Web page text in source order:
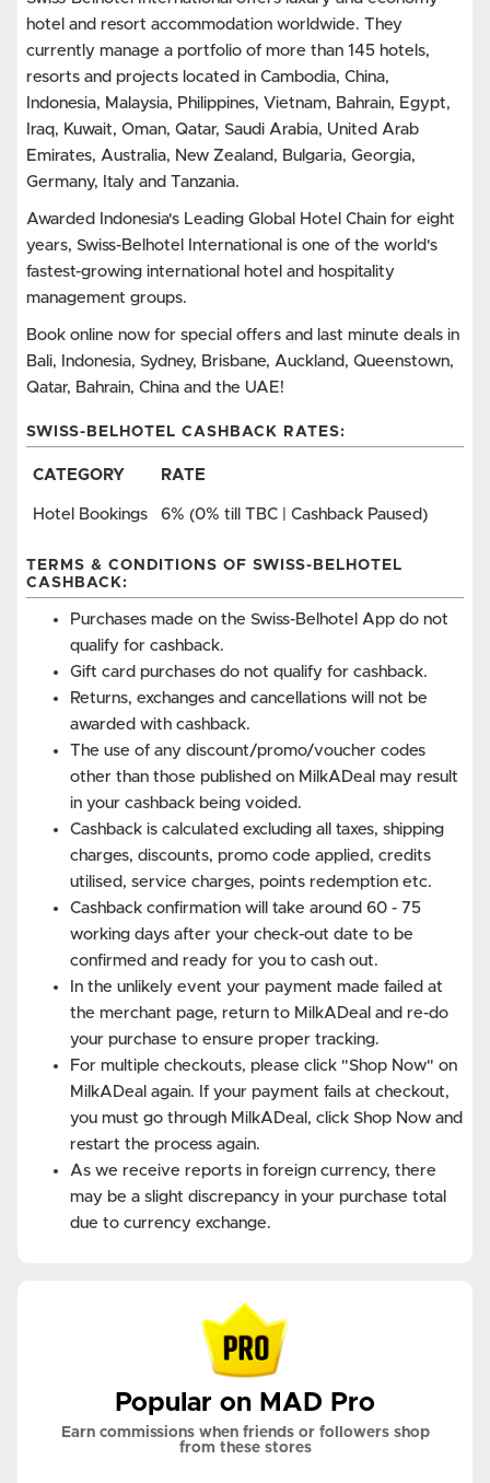
hotel and resort accommodation worldwide. They
currently manage a portfolio of more than 145 hotels,
resorts and projects located in Cambodia, China,
Indonesia, Malaysia, Philippines, Vietnam, Bahrain, Egypt,
Iraq, Kuwait, Oman, Qatar, Saudi Arabia, United Arab
Emirates, Australia, New Zealand, Bulgaria, Georgia,
Germany, Italy and Tanzania.
Awarded Indonesia's Leading Global Hotel Chain for eight
years, Swiss-Belhotel International is one of the world's
fastest-growing international hotel and hospitality
management groups.
Book online now for special offers and last minute deals in
Bali, Indonesia, Sydney, Brisbane, Auckland, Queenstown,
Qatar, Bahrain, China and the UAE!
SWISS-BELHOTEL CASHBACK RATES:
CATEGORY RATE
Hotel Bookings 6% (0% till TBC | Cashback Paused)
TERMS & CONDITIONS OF SWISS-BELHOTEL
CASHBACK:
Purchases made on the Swiss-Belhotel App do not
qualify for cashback.
Gift card purchases do not qualify for cashback.
Returns, exchanges and cancellations will not be
awarded with cashback.
The use of any discount/promo/voucher codes
other than those published on MilkADeal may result
in your cashback being voided.
Cashback is calculated excluding all taxes, shipping
charges, discounts, promo code applied, credits
utilised, service charges, points redemption etc.
Cashback confirmation will take around 60 - 75
working days after your check-out date to be
confirmed and ready for you to cash out.
In the unlikely event your payment made failed at
the merchant page, return to MilkADeal and re-do
your purchase to ensure proper tracking.
For multiple checkouts, please click "Shop Now" on
MilkADeal again. If your payment fails at checkout,
you must go through MilkADeal, click Shop Now and
restart the process again.
As we receive reports in foreign currency, there
may be a slight discrepancy in your purchase total
due to currency exchange.
Popular on MAD Pro
Earn commissions when friends or followers shop
from these stores